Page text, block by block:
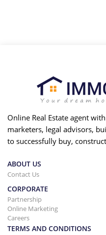
Online Real Estate agent
marketers, legal advisors,
to successfully buy,
ABOUT US
Contact Us
CORPORATE
Partnership
Online Marketing
Careers
TERMS AND CONDITIONS